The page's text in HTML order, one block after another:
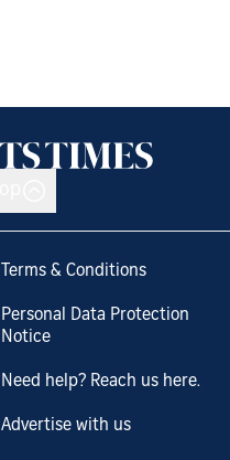
Terms & Conditions
Personal Data Protection
Notice
Need help? Reach us here.
Advertise with us